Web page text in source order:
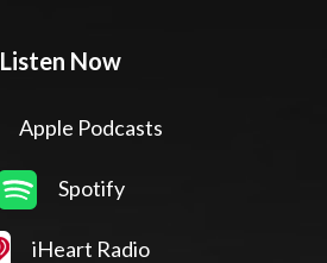
Listen Now
Apple Podcasts
Spotify
iHeart Radio